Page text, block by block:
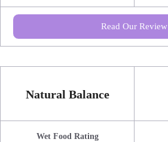
Read Our Review
Natural Balance
Wet Food Rating